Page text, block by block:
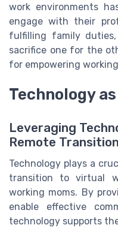
work environments
engage with their
fulfilling family
sacrifice one for the
for empowering
Technology
Leveraging
Remote Transition
Technology plays a
transition to virtual
working moms. By
enable effective
technology supports